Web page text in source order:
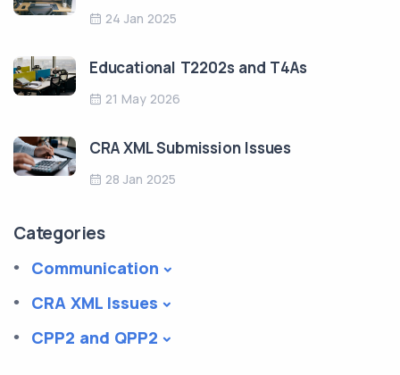
24 Jan 2025
Educational T2202s and T4As
21 May 2026
CRA XML Submission Issues
28 Jan 2025
Categories
Communication
CRA XML Issues
CPP2 and QPP2